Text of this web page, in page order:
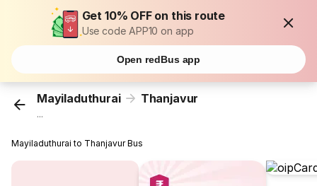
Get 10% OFF on this route
Use code APP10 on app
Open redBus app
Mayiladuthurai Thanjavur
...
Mayiladuthurai to Thanjavur Bus